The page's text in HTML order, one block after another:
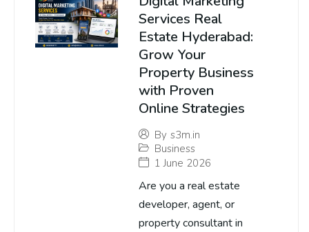
Services Real
Estate Hyderabad:
Grow Your
Property Business
with Proven
Online Strategies
By s3m.in
Business
1 June 2026
Are you a real estate
developer, agent, or
property consultant in